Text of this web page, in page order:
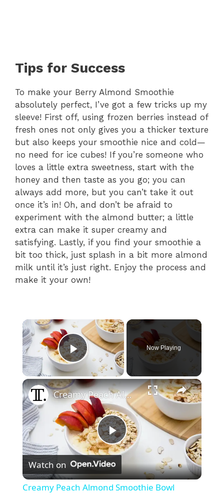
Tips for Success
To make your Berry Almond Smoothie
absolutely perfect, I’ve got a few tricks up my
sleeve! First off, using frozen berries instead of
fresh ones not only gives you a thicker texture
but also keeps your smoothie nice and cold—
no need for ice cubes! If you’re someone who
loves a little extra sweetness, start with the
honey and then taste as you go; you can
always add more, but you can’t take it out
once it’s in! Oh, and don’t be afraid to
experiment with the almond butter; a little
extra can make it super creamy and
satisfying. Lastly, if you find your smoothie a
bit too thick, just splash in a bit more almond
milk until it’s just right. Enjoy the process and
make it your own!
×
Play Video
Now Playing
×
P
l
Creamy Peach Almond Smoothie Bowl Recipe
Watch on
Creamy Peach Almond Smoothie Bowl